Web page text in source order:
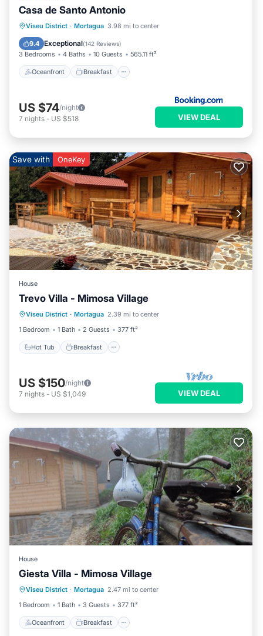
Casa de Santo Antonio
Viseu District · Mortagua 3.98 mi to center
9.4 Exceptional(142 Reviews)
3 Bedrooms 4 Baths 10 Guests 565.11 ft²
Oceanfront Breakfast
Oceanfront Breakfast
Pool
US $74/night
7 nights - US $518 VIEW DEAL
Save with OneKey
House
Trevo Villa - Mimosa Village
Viseu District · Mortagua 2.39 mi to center
1 Bedroom
1 Bath 2 Guests 377 ft²
Hot Tub Breakfast
Hot Tub Breakfast
Balcony/Terrace
US $150/night
7 nights - US $1,049 VIEW DEAL
House
Giesta Villa - Mimosa Village
Viseu District · Mortagua 2.47 mi to center
1 Bedroom
1 Bath 3 Guests 377 ft²
Oceanfront Breakfast
Oceanfront Breakfast
Ocean View